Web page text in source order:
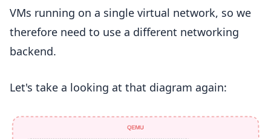
VMs running on a single virtual network, so we
therefore need to use a different networking
backend.
Let's take a looking at that diagram again: